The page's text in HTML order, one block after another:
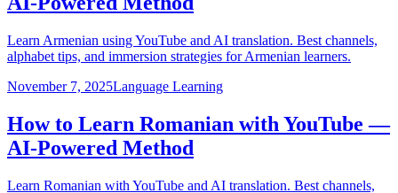
Learn Armenian using YouTube and AI translation. Best channels,
alphabet tips, and immersion strategies for Armenian learners.
November 7, 2025Language Learning
How to Learn Romanian with YouTube —
AI-Powered Method
Learn Romanian with YouTube and AI translation. Best channels,